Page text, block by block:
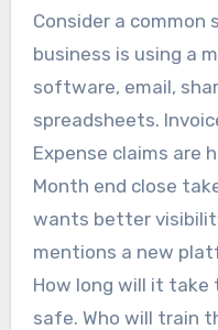
Consider a common
business is using a
software, email,
spreadsheets.
Expense claims are
Month end close
wants better
mentions a new
How long will it take
safe. Who will train